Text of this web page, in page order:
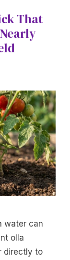
That
water can
olla
directly to